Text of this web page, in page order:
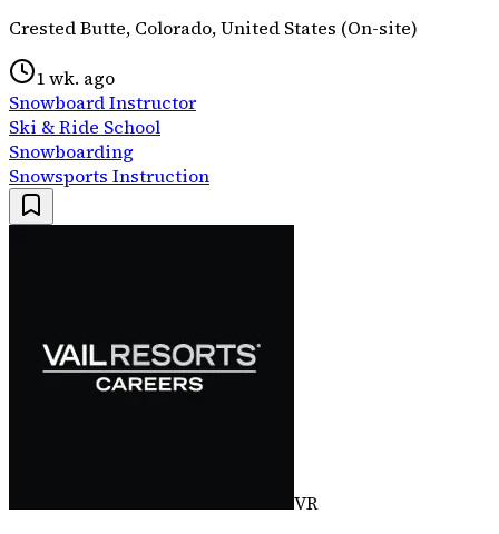
Crested Butte, Colorado, United States (On-site)
1 wk. ago
Snowboard Instructor
Ski & Ride School
Snowboarding
Snowsports Instruction
VR